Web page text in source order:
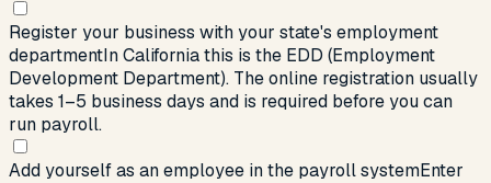
Register your business with your state's employment
departmentIn California this is the EDD (Employment
Development Department). The online registration usually
takes 1–5 business days and is required before you can
run payroll.
Add yourself as an employee in the payroll systemEnter